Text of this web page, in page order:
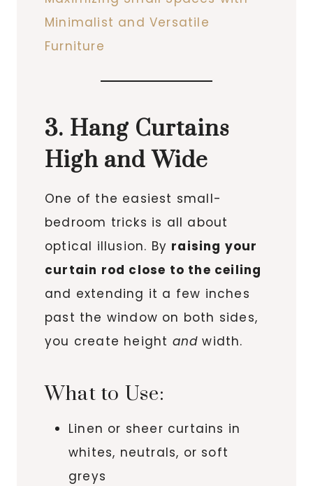
Minimalist and Versatile
Furniture
3. Hang Curtains
High and Wide
One of the easiest small-
bedroom tricks is all about
optical illusion. By raising your
curtain rod close to the ceiling
and extending it a few inches
past the window on both sides,
you create height and width.
What to Use:
Linen or sheer curtains in
whites, neutrals, or soft
greys